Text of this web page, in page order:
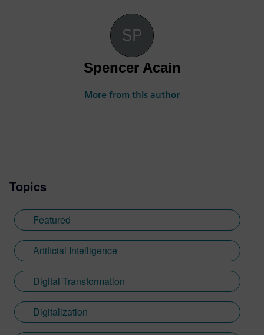
Spencer Acain
More from this author
Topics
Featured
Artificial Intelligence
Digital Transformation
Digitalization